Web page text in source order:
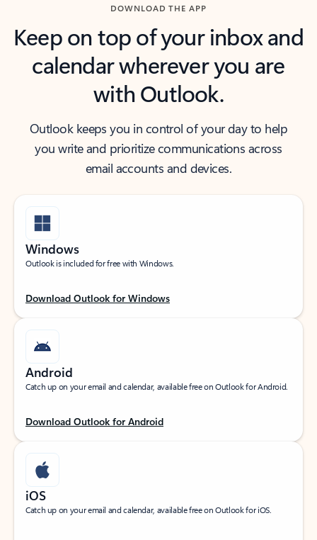
DOWNLOAD THE APP
Keep on top of your inbox and
calendar wherever you are
with Outlook.
Outlook keeps you in control of your day to help
you write and prioritize communications across
email accounts and devices.
Windows
Outlook is included for free with Windows.
Download Outlook for Windows
Android
Catch up on your email and calendar, available free on Outlook for Android.
Download Outlook for Android
iOS
Catch up on your email and calendar, available free on Outlook for iOS.